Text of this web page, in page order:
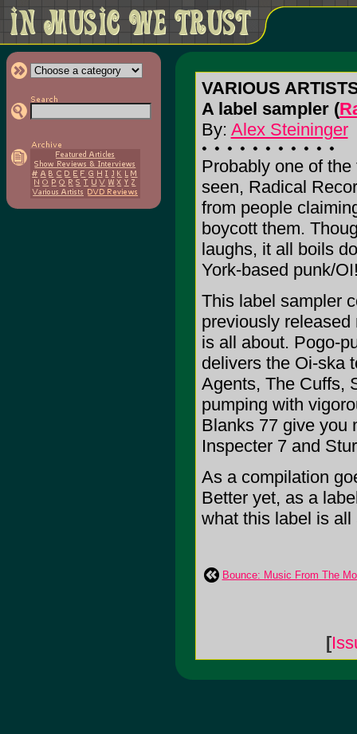
VARIOUS
A label sampler (
By: Alex Steininger
Probably one of
seen, Radical
from people
boycott them.
laughs, it all boils
York-based punk/
This label sampler
previously
is all about. Pogo-
delivers the Oi-ska
Agents, The Cuffs,
pumping with
Blanks 77 give you
Inspecter 7 and
As a compilation
Better yet, as a
what this label is
Bounce: Music From The
[